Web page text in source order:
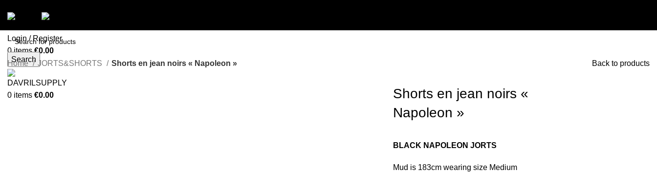
Login / Register
0items €0.00
Menu
0 items €0.00
Search
Home JORTS&SHORTS Shorts en jean noirs « Napoleon » Back to products
Shorts en jean noirs «
Napoleon »
BLACK NAPOLEON JORTS
Mud is 183cm wearing size Medium